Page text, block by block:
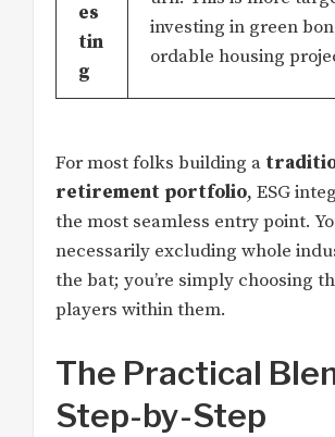
es
tin
g
investing in green
ordable housing
For most folks building a
retirement portfolio, ESG
the most seamless entry point.
necessarily excluding whole
the bat; you’re simply choosing
players within them.
The Practical
Step-by-Step